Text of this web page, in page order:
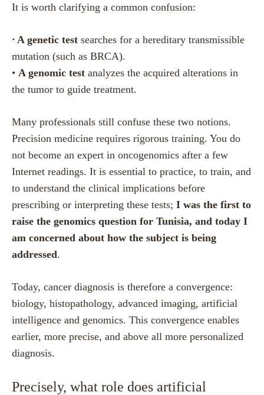
It is worth clarifying a common confusion:
• A genetic test searches for a hereditary transmissible
mutation (such as BRCA).
• A genomic test analyzes the acquired alterations in
the tumor to guide treatment.
Many professionals still confuse these two notions.
Precision medicine requires rigorous training. You do
not become an expert in oncogenomics after a few
Internet readings. It is essential to practice, to train, and
to understand the clinical implications before
prescribing or interpreting these tests; I was the first to
raise the genomics question for Tunisia, and today I
am concerned about how the subject is being
addressed.
Today, cancer diagnosis is therefore a convergence:
biology, histopathology, advanced imaging, artificial
intelligence and genomics. This convergence enables
earlier, more precise, and above all more personalized
diagnosis.
Precisely, what role does artificial